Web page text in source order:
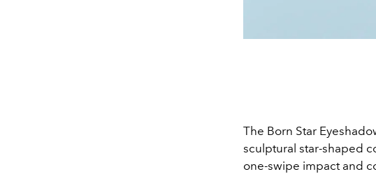
The Born Star
sculptural star-shaped
one-swipe impact and